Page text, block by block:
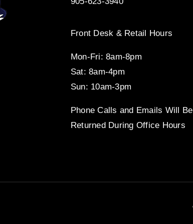
Front Desk & Retail Hours
Mon-Fri: 8am-8pm
Sat: 8am-4pm
Sun: 10am-3pm
Phone Calls and Emails Will Be
Returned During Office Hours